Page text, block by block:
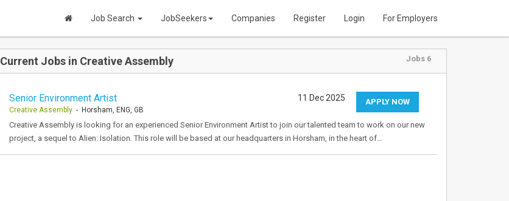
Job Search JobSeekers Companies Register Login For Employers
Current Jobs in Creative Assembly Jobs 6
Senior Environment Artist
Creative Assembly - Horsham, ENG, GB
APPLY NOW
11 Dec 2025
Creative Assembly is looking for an experienced Senior Environment Artist to join our talented team to work on our new
project, a sequel to Alien: Isolation. This role will be based at our headquarters in Horsham, in the heart of…